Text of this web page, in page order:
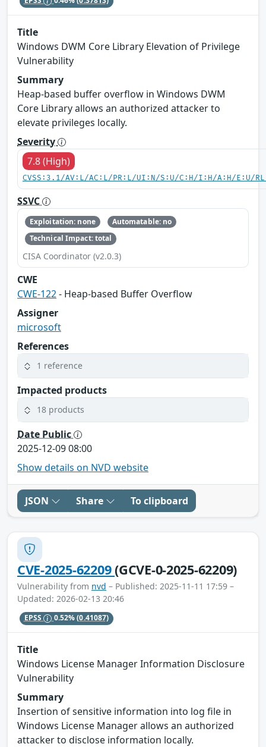
Title
Windows DWM Core Library Elevation of Privilege
Vulnerability
Summary
Heap-based buffer overflow in Windows DWM
Core Library allows an authorized attacker to
elevate privileges locally.
Severity
7.8 (High)
CVSS:3.1/AV:L/AC:L/PR:L/UI:N/S:U/C:H/I:H/A:H/E:U/
SSVC
Exploitation: none
Automatable: no
Technical Impact: total
CISA Coordinator (v2.0.3)
CWE
CWE-122- Heap-based Buffer Overflow
Assigner
microsoft
References
1 reference
Impacted products
18 products
Date Public
2025-12-09 08:00
Show details on NVD website
JSON Share To clipboard
CVE-2025-62209(GCVE-0-2025-62209)
Vulnerability from nvd – Published: 2025-11-11 17:59 –
Updated: 2026-02-13 20:46
EPSS 0.52%(0.41087)
Title
Windows License Manager Information Disclosure
Vulnerability
Summary
Insertion of sensitive information into log file in
Windows License Manager allows an authorized
attacker to disclose information locally.